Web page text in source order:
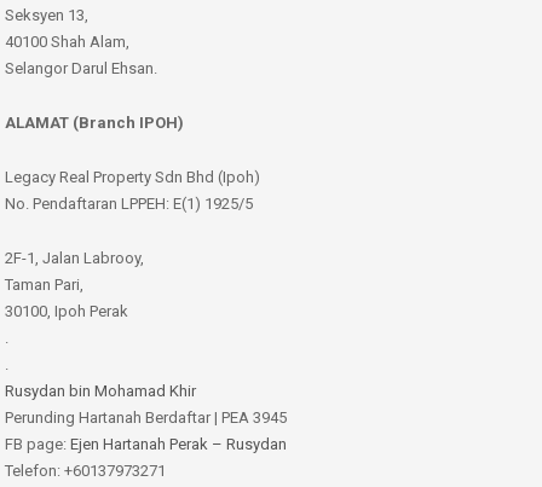
Seksyen 13,
40100 Shah Alam,
Selangor Darul Ehsan.
ALAMAT (Branch IPOH)
Legacy Real Property Sdn Bhd (Ipoh)
No. Pendaftaran LPPEH: E(1) 1925/5
2F-1, Jalan Labrooy,
Taman Pari,
30100, Ipoh Perak
.
.
Rusydan bin Mohamad Khir
Perunding Hartanah Berdaftar | PEA 3945
FB page: Ejen Hartanah Perak – Rusydan
Telefon: +60137973271